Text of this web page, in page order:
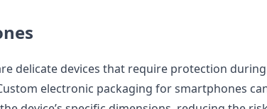
delicate devices that require protection
electronic packaging for smartphones